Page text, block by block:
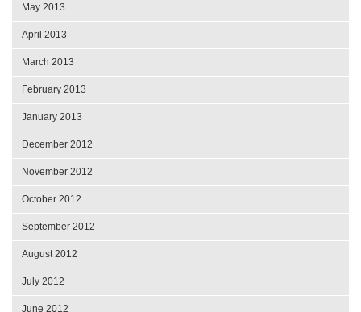
May 2013
April 2013
March 2013
February 2013
January 2013
December 2012
November 2012
October 2012
September 2012
August 2012
July 2012
June 2012